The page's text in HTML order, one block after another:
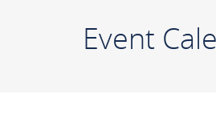
Event